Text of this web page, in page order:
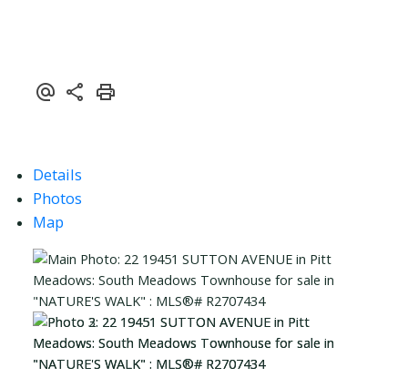
Details
Photos
Map